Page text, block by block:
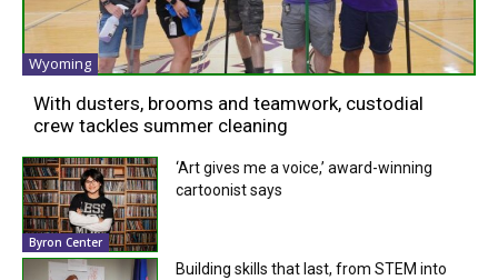
Wyoming
With dusters, brooms and teamwork, custodial
crew tackles summer cleaning
Byron Center
‘Art gives me a voice,’ award-winning
cartoonist says
Building skills that last, from STEM into